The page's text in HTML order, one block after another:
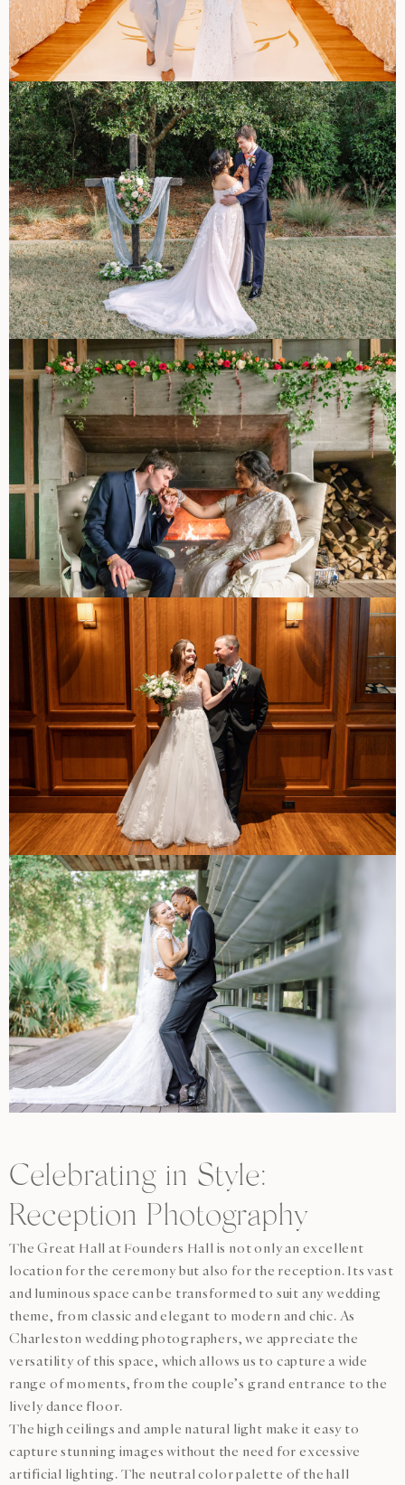
Celebrating in Style:
Reception Photography
The Great Hall at Founders Hall is not only an excellent
location for the ceremony but also for the reception. Its vast
and luminous space can be transformed to suit any wedding
theme, from classic and elegant to modern and chic. As
Charleston wedding photographers, we appreciate the
versatility of this space, which allows us to capture a wide
range of moments, from the couple’s grand entrance to the
lively dance floor.
The high ceilings and ample natural light make it easy to
capture stunning images without the need for excessive
artificial lighting. The neutral color palette of the hall